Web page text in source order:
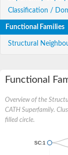
Classification /
Functional Families
Structural
Functional
Overview of the
CATH Superfamily.
filled circle.
SC:1